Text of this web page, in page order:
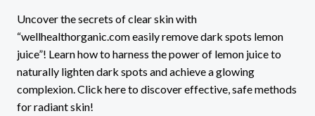
Uncover the secrets of clear skin with
“wellhealthorganic.com easily remove dark spots lemon
juice”! Learn how to harness the power of lemon juice to
naturally lighten dark spots and achieve a glowing
complexion. Click here to discover effective, safe methods
for radiant skin!